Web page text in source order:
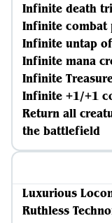
Infinite death
Infinite combat
Infinite untap
Infinite mana
Infinite
Infinite +1/+1
Return all
the battlefield
Luxurious
Ruthless